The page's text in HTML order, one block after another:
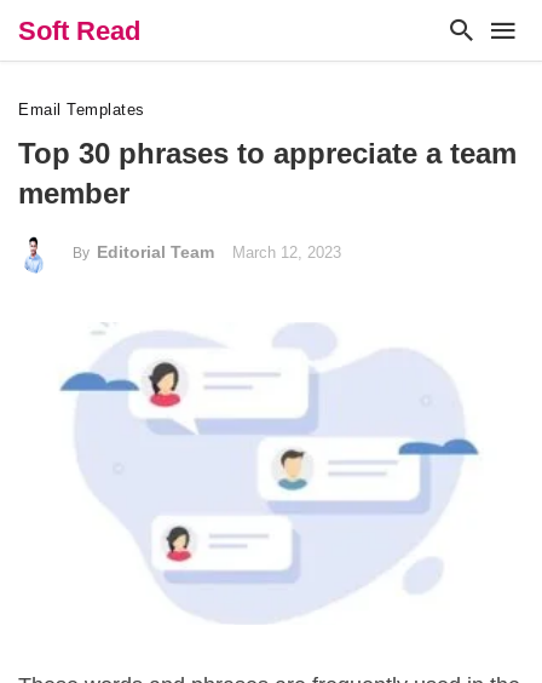
Soft Read
Email Templates
Top 30 phrases to appreciate a team
member
By Editorial Team March 12, 2023